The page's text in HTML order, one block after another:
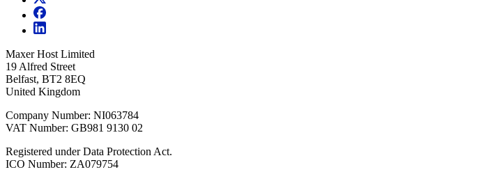
Maxer Host Limited
19 Alfred Street
Belfast, BT2 8EQ
United Kingdom
Company Number: NI063784
VAT Number: GB981 9130 02
Registered under Data Protection Act.
ICO Number: ZA079754